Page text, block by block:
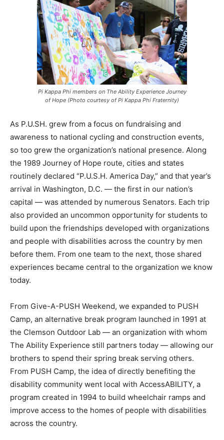
Pi Kappa Phi members on The Ability Experience Journey
of Hope (Photo courtesy of Pi Kappa Phi Fraternity)
As P.U.SH. grew from a focus on fundraising and
awareness to national cycling and construction events,
so too grew the organization’s national presence. Along
the 1989 Journey of Hope route, cities and states
routinely declared “P.U.S.H. America Day,” and that year’s
arrival in Washington, D.C. — the first in our nation’s
capital — was attended by numerous Senators. Each trip
also provided an uncommon opportunity for students to
build upon the friendships developed with organizations
and people with disabilities across the country by men
before them. From one team to the next, those shared
experiences became central to the organization we know
today.
From Give-A-PUSH Weekend, we expanded to PUSH
Camp, an alternative break program launched in 1991 at
the Clemson Outdoor Lab — an organization with whom
The Ability Experience still partners today — allowing our
brothers to spend their spring break serving others.
From PUSH Camp, the idea of directly benefiting the
disability community went local with AccessABILITY, a
program created in 1994 to build wheelchair ramps and
improve access to the homes of people with disabilities
across the country.